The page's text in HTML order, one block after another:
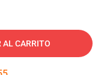
AL CARRITO